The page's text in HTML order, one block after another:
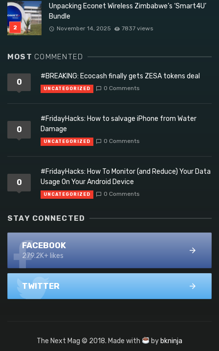
Unpacking Econet Wireless Zimbabwe’s ‘Smart4U’
Bundle
November 14, 2025 7837 views
MOST COMMENTED
0
#BREAKING: Ecocash finally gets ZESA tokens deal
UNCATEGORIZED 0 Comments
0
#FridayHacks: How to salvage iPhone from Water
Damage
UNCATEGORIZED 0 Comments
0
#FridayHacks: How To Monitor (and Reduce) Your Data
Usage On Your Android Device
UNCATEGORIZED 0 Comments
STAY CONNECTED
FACEBOOK
279.2K+ likes
TWITTER
The Next Mag © 2018. Made with by bkninja